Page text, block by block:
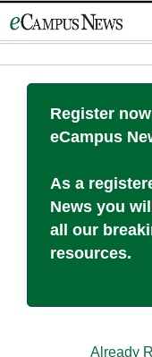
to
Register
eCampus
As a
News you
all our
resources.
Already